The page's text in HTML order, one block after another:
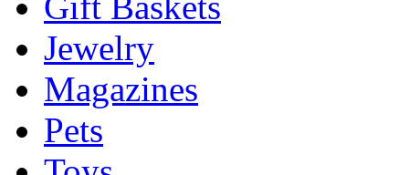
Jewelry
Magazines
Pets